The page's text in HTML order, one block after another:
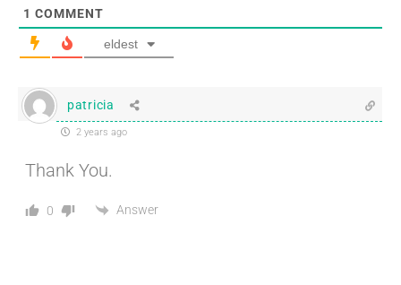
1 COMMENT
eldest
patricia
2 years ago
Thank You.
0 Answer